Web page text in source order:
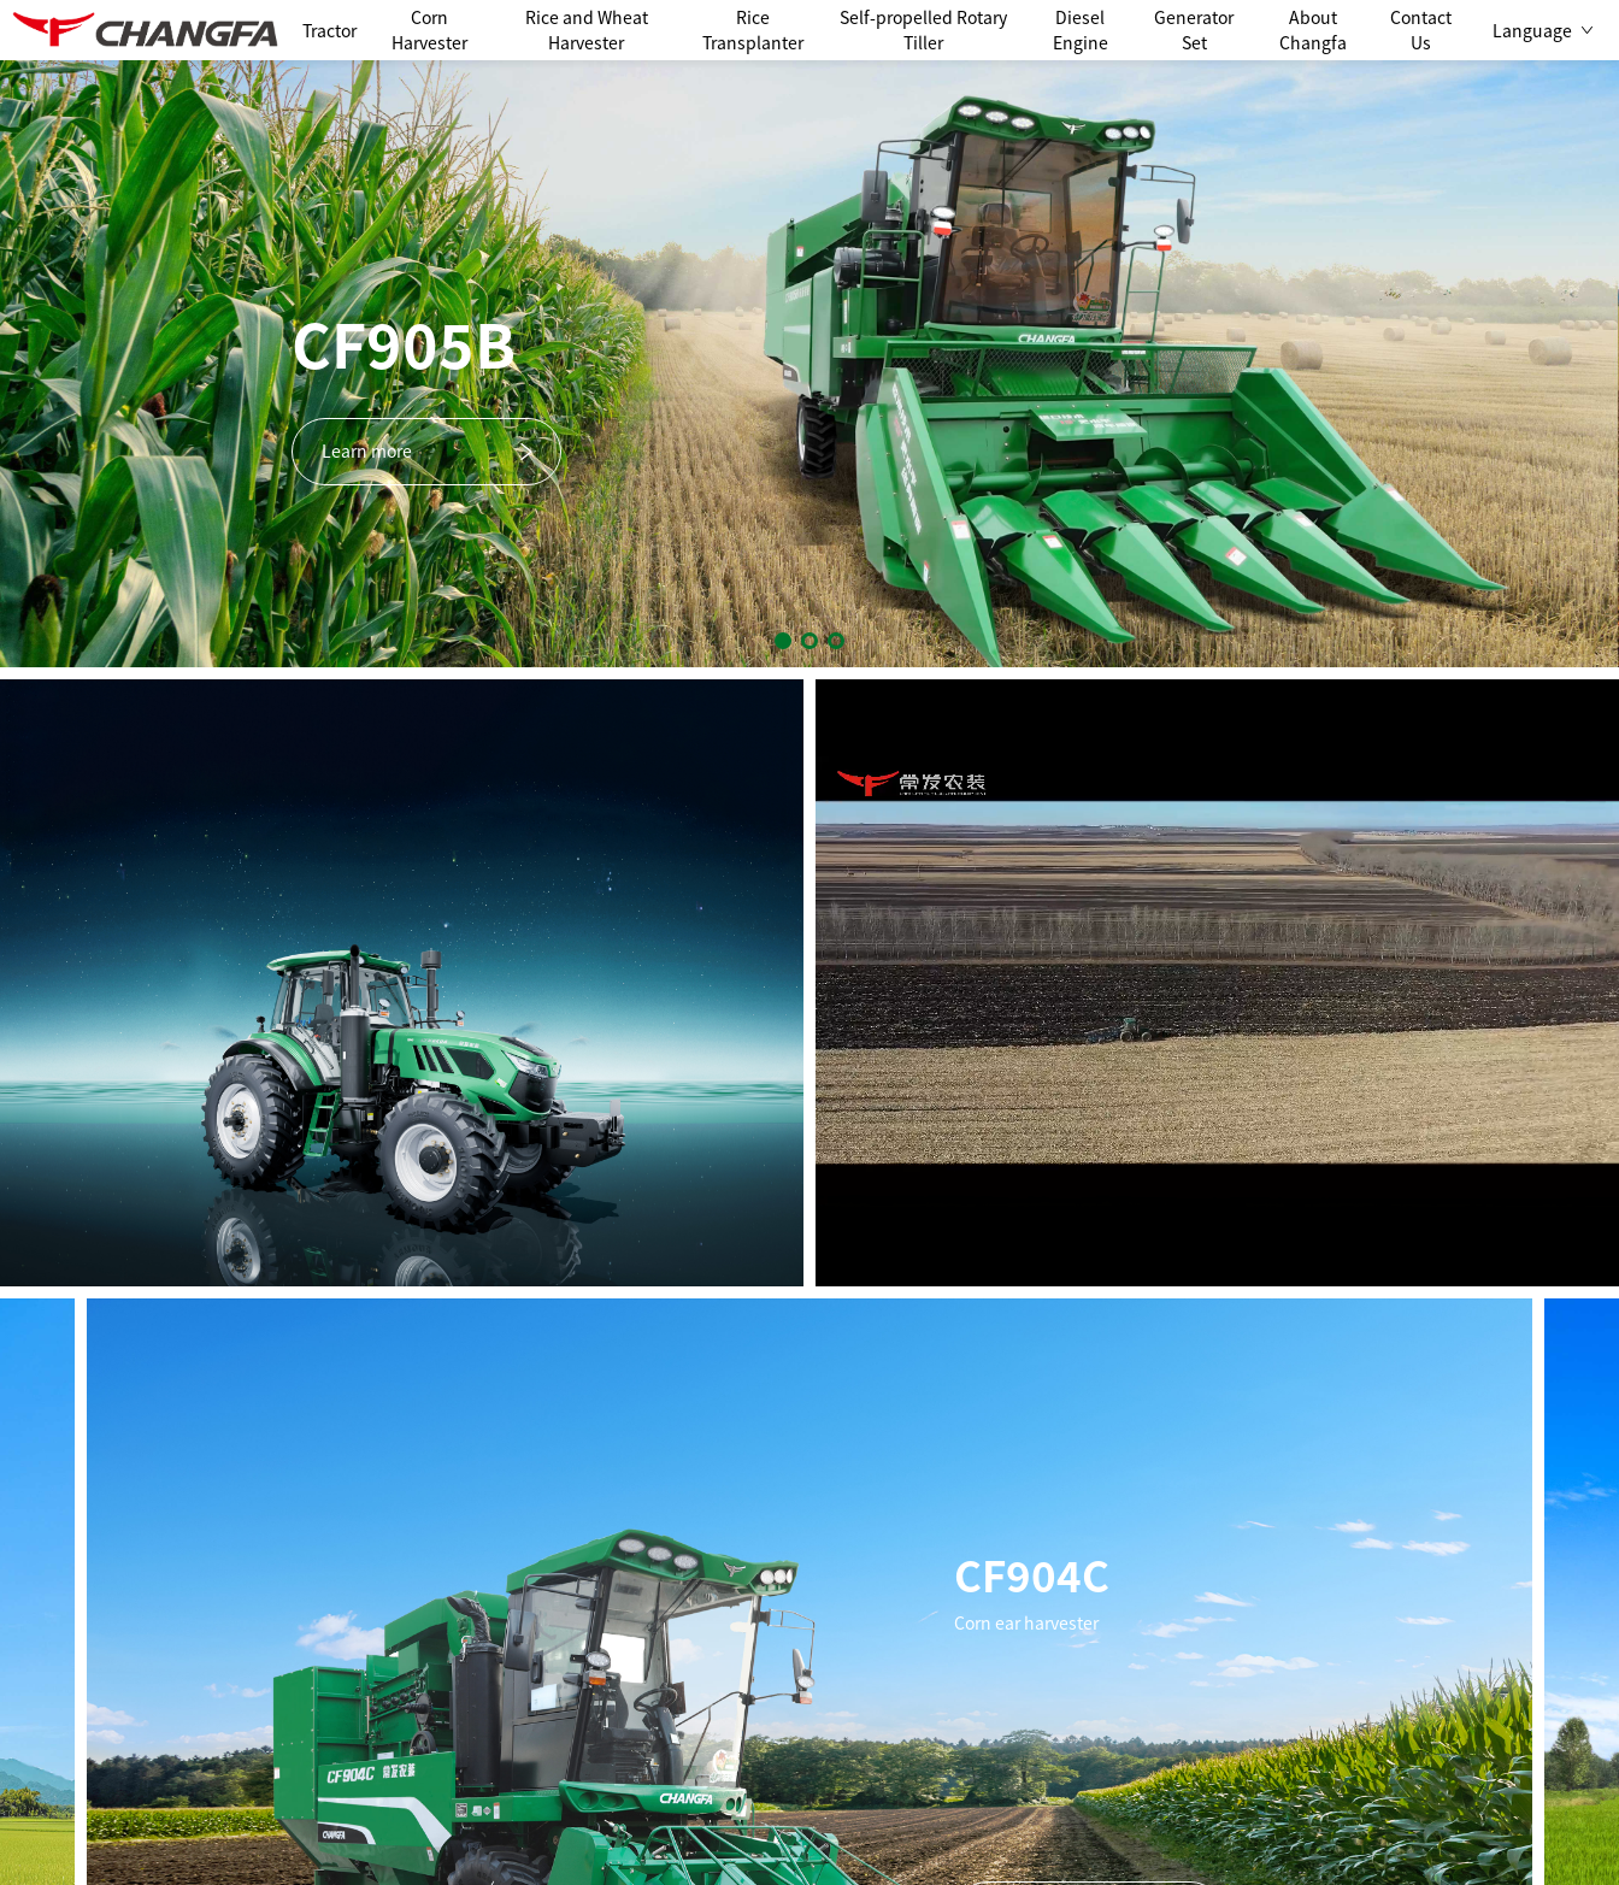
Tractor
Corn
Harvester
Rice and Wheat
Harvester
Rice
Transplanter
Self-propelled Rotary
Tiller
Diesel
Engine
Generator
Set
About
Changfa
Contact
Us
Language
High-speed Riding
Rice Transplanter